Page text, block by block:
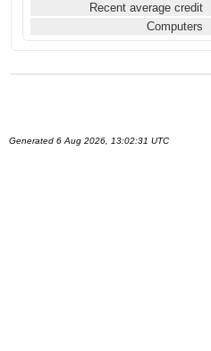
Recent average credit
Computers
Generated 6 Aug 2026, 13:02:31 UTC